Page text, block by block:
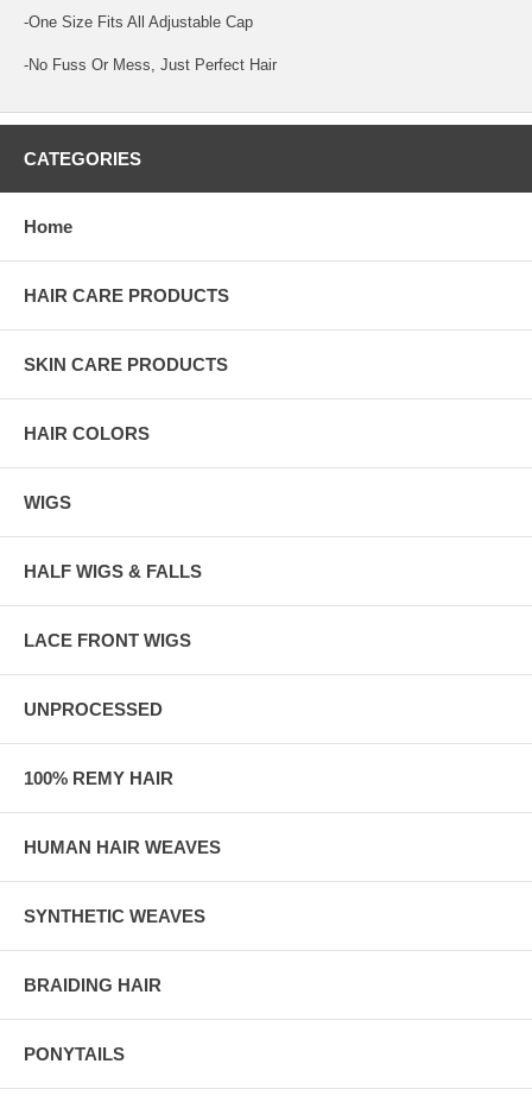
-One Size Fits All Adjustable Cap
-No Fuss Or Mess, Just Perfect Hair
CATEGORIES
Home
HAIR CARE PRODUCTS
SKIN CARE PRODUCTS
HAIR COLORS
WIGS
HALF WIGS & FALLS
LACE FRONT WIGS
UNPROCESSED
100% REMY HAIR
HUMAN HAIR WEAVES
SYNTHETIC WEAVES
BRAIDING HAIR
PONYTAILS